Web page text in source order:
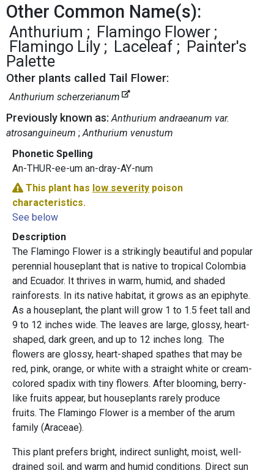
Other Common Name(s):
Anthurium
Flamingo Flower
Flamingo Lily
Laceleaf
Painter's
Palette
Other plants called Tail Flower:
Anthurium scherzerianum
Previously known as: Anthurium andraeanum var.
atrosanguineum
Anthurium venustum
Phonetic Spelling
An-THUR-ee-um an-dray-AY-num
This plant has low severity poison
characteristics.
See below
Description
The Flamingo Flower is a strikingly beautiful and popular
perennial houseplant that is native to tropical Colombia
and Ecuador. It thrives in warm, humid, and shaded
rainforests. In its native habitat, it grows as an epiphyte.
As a houseplant, the plant will grow 1 to 1.5 feet tall and
9 to 12 inches wide. The leaves are large, glossy, heart-
shaped, dark green, and up to 12 inches long. The
flowers are glossy, heart-shaped spathes that may be
red, pink, orange, or white with a straight white or cream-
colored spadix with tiny flowers. After blooming, berry-
like fruits appear, but houseplants rarely produce
fruits. The Flamingo Flower is a member of the arum
family (Araceae).
This plant prefers bright, indirect sunlight, moist, well-
drained soil, and warm and humid conditions. Direct sun